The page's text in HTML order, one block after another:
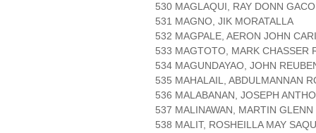
530 MAGLAQUI, RAY DONN GACO
531 MAGNO, JIK MORATALLA
532 MAGPALE, AERON JOHN
533 MAGTOTO, MARK CHASSER
534 MAGUNDAYAO, JOHN
535 MAHALAIL, ABDULMANNAN
536 MALABANAN, JOSEPH
537 MALINAWAN, MARTIN
538 MALIT, ROSHEILLA MAY